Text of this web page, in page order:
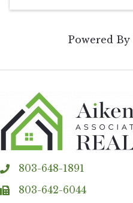
Powered By
phone803-648-1891
fax 803-642-6044